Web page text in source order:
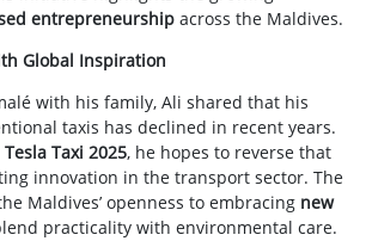
entrepreneurship across the Maldives.
Global Inspiration
with his family, Ali shared that his
taxis has declined in recent years.
Tesla Taxi 2025, he hopes to reverse that
innovation in the transport sector. The
Maldives’ openness to embracing new
practicality with environmental care.